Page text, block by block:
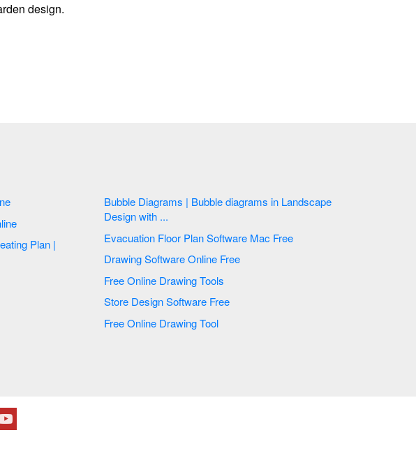
design.
Online
Free Online
Bubble Diagrams | Bubble diagrams in Landscape
Design with ...
Evacuation Floor Plan Software Mac Free
Drawing Software Online Free
Free Online Drawing Tools
Store Design Software Free
Free Online Drawing Tool